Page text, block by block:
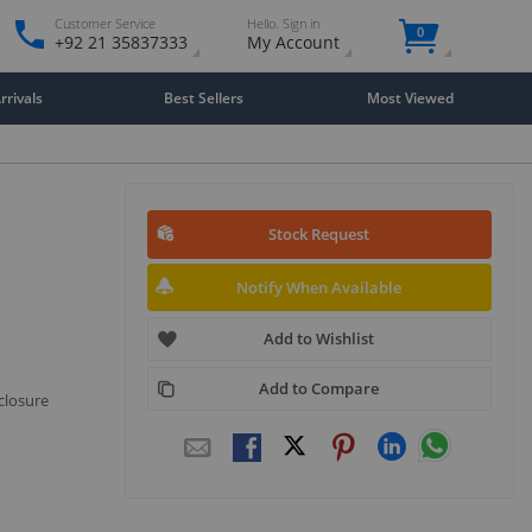
Customer Service
+92 21 35837333
Hello. Sign in
My Account 0
Best Sellers Most Viewed
Stock Request
Notify When Available
Add to Wishlist
Add to Compare